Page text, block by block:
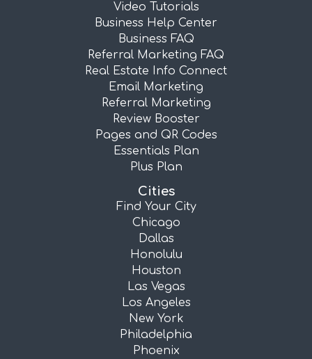
Video Tutorials
Business Help Center
Business FAQ
Referral Marketing FAQ
Real Estate Info Connect
Email Marketing
Referral Marketing
Review Booster
Pages and QR Codes
Essentials Plan
Plus Plan
Cities
Find Your City
Chicago
Dallas
Honolulu
Houston
Las Vegas
Los Angeles
New York
Philadelphia
Phoenix